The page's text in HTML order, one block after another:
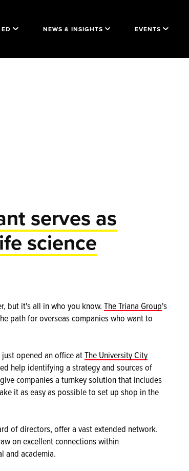
NEWS & INSIGHTS EVENTS
serves as
science
but it's all in who you know. The Triana Group's
path for overseas companies who want to
just opened an office atThe University City
help identifying a strategy and sources of
companies a turnkey solution that includes
it as easy as possible to set up shop in the
of directors, offer a vast extended network.
on excellent connections within
and academia.